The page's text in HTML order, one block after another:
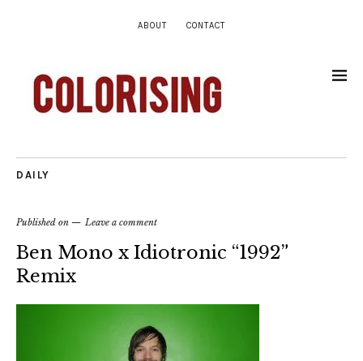
ABOUT CONTACT
DAILY
Published on Leave a comment
Ben Mono x Idiotronic “1992”
Remix